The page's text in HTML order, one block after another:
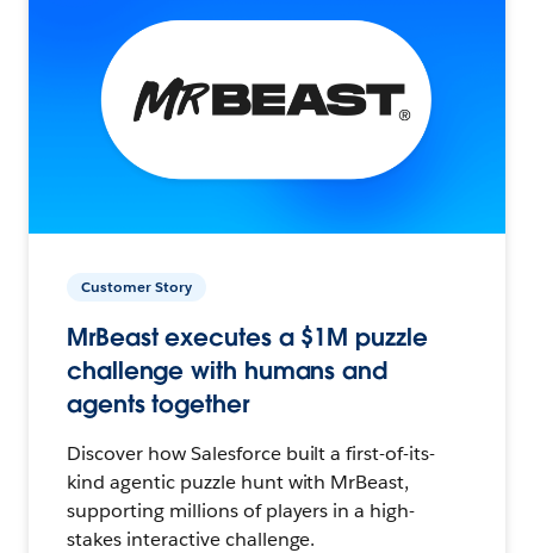
Customer Story
MrBeast executes a $1M puzzle
challenge with humans and
agents together
Discover how Salesforce built a first-of-its-
kind agentic puzzle hunt with MrBeast,
supporting millions of players in a high-
stakes interactive challenge.